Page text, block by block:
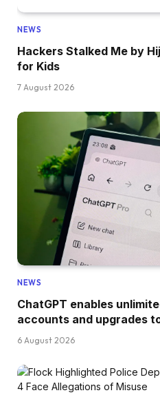
NEWS
Hackers Stalked Me by
for Kids
7 August 2026
NEWS
ChatGPT enables
accounts and upgrades
6 August 2026